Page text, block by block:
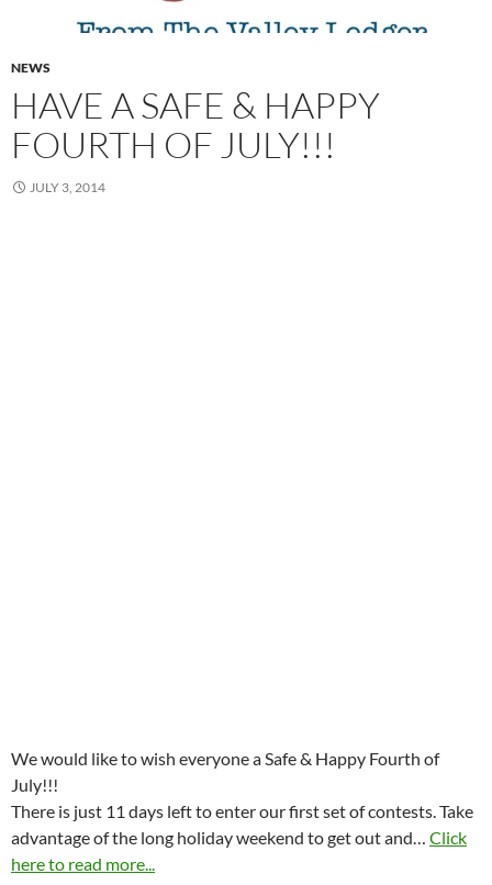
NEWS
HAVE A SAFE & HAPPY
FOURTH OF JULY!!!
JULY 3, 2014
We would like to wish everyone a Safe & Happy Fourth of
July!!!
There is just 11 days left to enter our first set of contests. Take
advantage of the long holiday weekend to get out and… Click
here to read more...